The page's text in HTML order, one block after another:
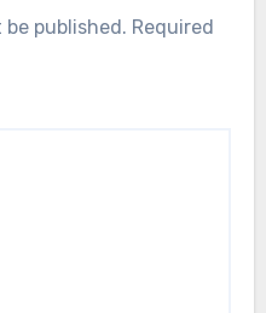
published. Required